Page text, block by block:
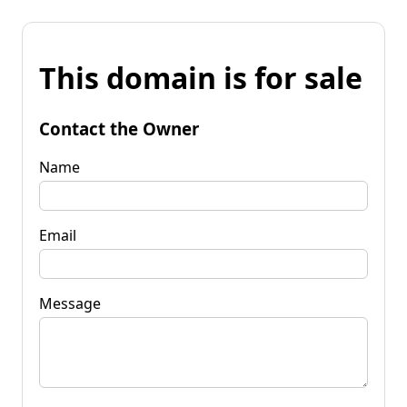
This domain is for sale
Contact the Owner
Name
Email
Message